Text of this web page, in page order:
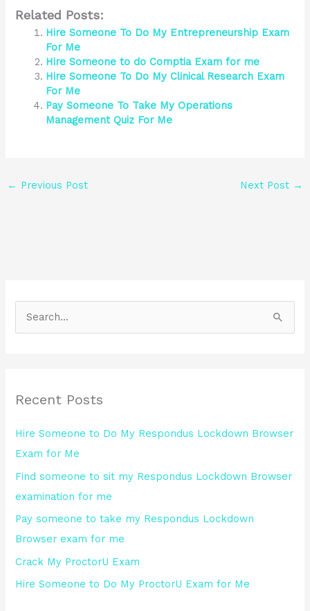
Related Posts:
Hire Someone To Do My Entrepreneurship Exam
For Me
Hire Someone to do Comptia Exam for me
Hire Someone To Do My Clinical Research Exam
For Me
Pay Someone To Take My Operations
Management Quiz For Me
← Previous Post Next Post →
c
f
o
r
:
Recent Posts
Hire Someone to Do My Respondus Lockdown Browser
Exam for Me
Find someone to sit my Respondus Lockdown Browser
examination for me
Pay someone to take my Respondus Lockdown
Browser exam for me
Crack My ProctorU Exam
Hire Someone to Do My ProctorU Exam for Me